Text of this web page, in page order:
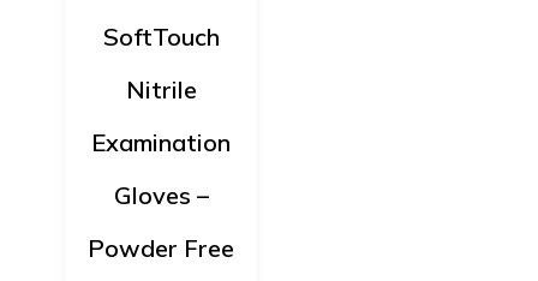
SoftTouch
Nitrile
Examination
Gloves –
Powder Free